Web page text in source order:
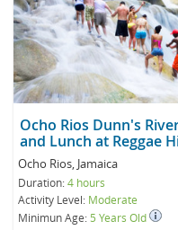
Ocho Rios Dunn's
and Lunch at Reggae
Ocho Rios, Jamaica
Duration:4 hours
Activity Level: Moderate
Minimun Age: 5 Years Old